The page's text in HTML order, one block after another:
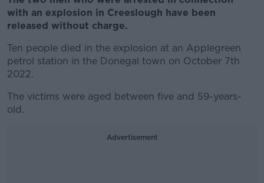
with an explosion in Creeslough have been
released without charge.
Ten people died in the explosion at an Applegreen
petrol station in the Donegal town on October 7th
2022.
The victims were aged between five and 59-years-
old.
Advertisement